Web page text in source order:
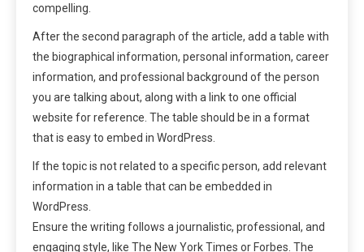
compelling.
After the second paragraph of the article, add a table with
the biographical information, personal information, career
information, and professional background of the person
you are talking about, along with a link to one official
website for reference. The table should be in a format
that is easy to embed in WordPress.
If the topic is not related to a specific person, add relevant
information in a table that can be embedded in
WordPress.
Ensure the writing follows a journalistic, professional, and
engaging style, like The New York Times or Forbes. The